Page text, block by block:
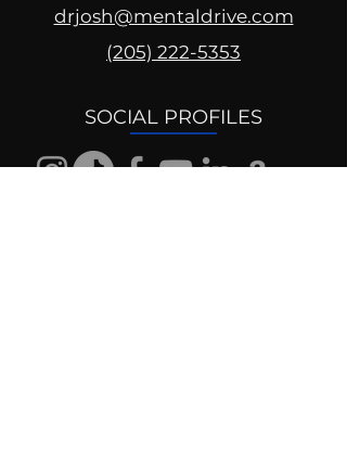
drjosh@mentaldrive.com
(205) 222-5353
SOCIAL PROFILES